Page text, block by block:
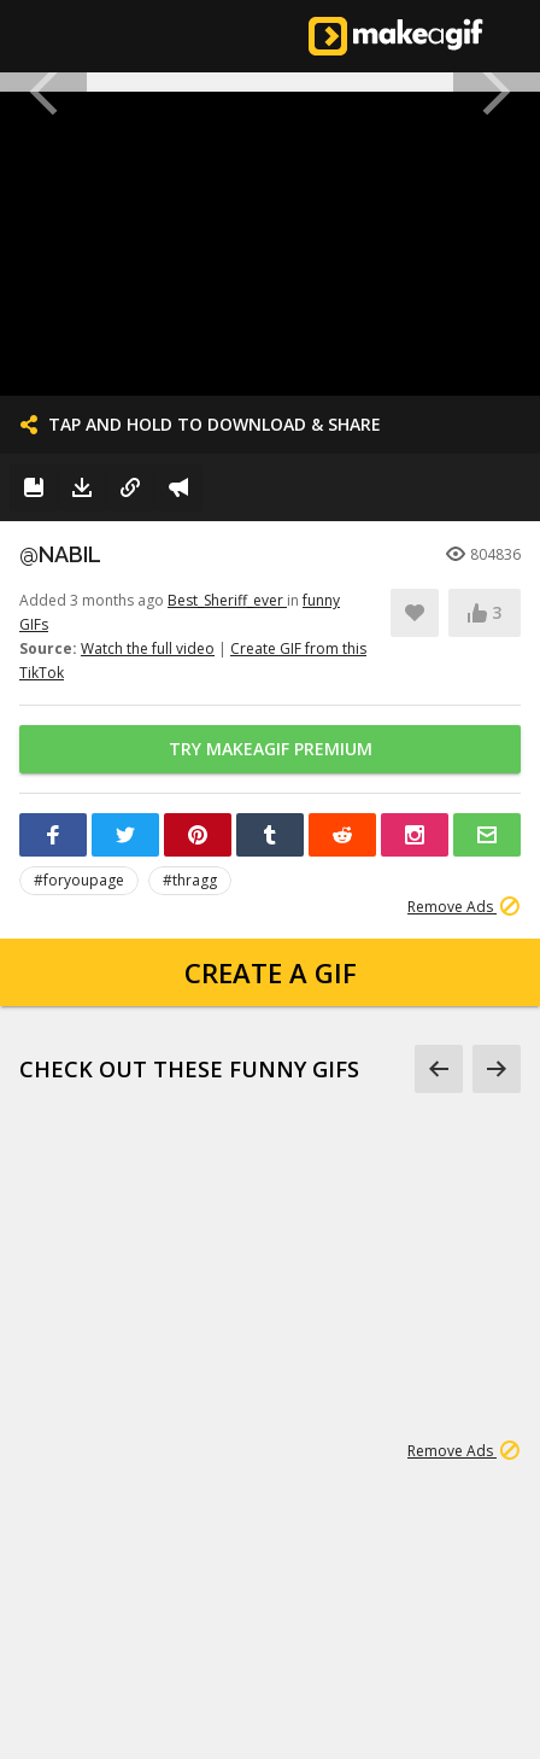
TAP AND HOLD TO DOWNLOAD & SHARE
@NABIL 804836
Added 3 months ago Best_Sheriff_ever infunny
GIFs
Source: Watch the full video | Create GIF from this
TikTok
3
TRY MAKEAGIF PREMIUM
#foryoupage
#thragg
Remove Ads
CREATE A GIF
CHECK OUT THESE FUNNY GIFS
Remove Ads